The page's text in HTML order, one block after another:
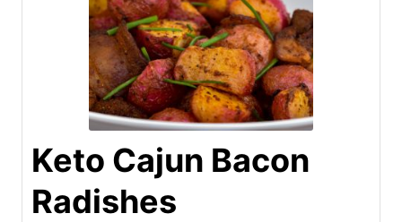
Keto Cajun Bacon
Radishes